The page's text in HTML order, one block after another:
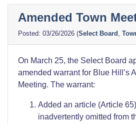
Amended Town
03/26/2026 (Select Board ,
On March 25, the Select Board
amended warrant for Blue Hill’s
Meeting. The warrant:
Added an article (Article
inadvertently omitted from